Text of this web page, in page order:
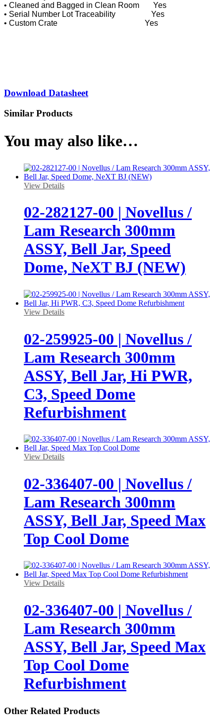
• Cleaned and Bagged in Clean Room Yes
• Serial Number Lot Traceability Yes
• Custom Crate Yes
Download Datasheet
Similar Products
You may also like…
View Details
02-282127-00 | Novellus /
Lam Research 300mm
ASSY, Bell Jar, Speed
Dome, NeXT BJ (NEW)
View Details
02-259925-00 | Novellus /
Lam Research 300mm
ASSY, Bell Jar, Hi PWR,
C3, Speed Dome
Refurbishment
View Details
02-336407-00 | Novellus /
Lam Research 300mm
ASSY, Bell Jar, Speed Max
Top Cool Dome
View Details
02-336407-00 | Novellus /
Lam Research 300mm
ASSY, Bell Jar, Speed Max
Top Cool Dome
Refurbishment
Other Related Products